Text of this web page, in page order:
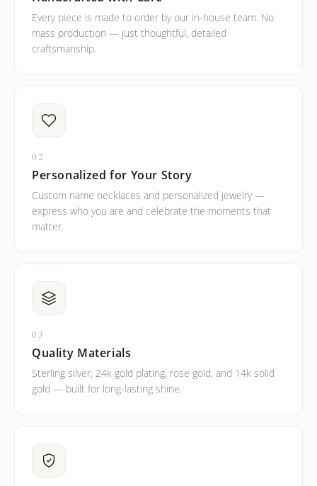
Every piece is made to order by our in-house team. No
mass production — just thoughtful, detailed
craftsmanship.
02
Personalized for Your Story
Custom name necklaces and personalized jewelry —
express who you are and celebrate the moments that
matter.
03
Quality Materials
Sterling silver, 24k gold plating, rose gold, and 14k solid
gold — built for long-lasting shine.